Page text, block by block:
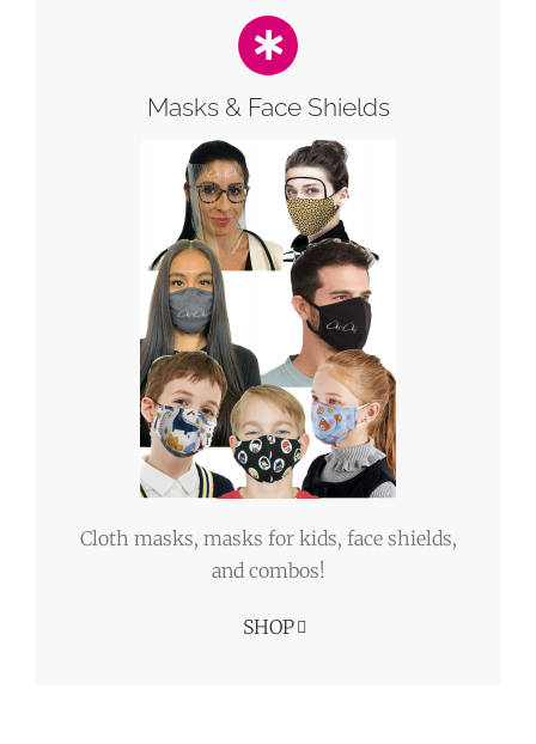
Masks & Face Shields
Cloth masks, masks for kids, face shields,
and combos!
SHOP